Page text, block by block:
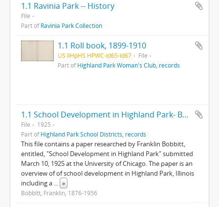
1.1 Ravinia Park -- History
File
Part ofRavinia Park Collection
1.1 Roll book, 1899-1910
US IlHpHS HPWC-id65-id67
File
Part ofHighland Park Woman's Club, records
1.1 School Development in Highland Park- Bobbitt Survey
File
1925
Part ofHighland Park School Districts, records
This file contains a paper researched by Franklin Bobbitt,
entitled, "School Development in Highland Park" submitted
March 10, 1925 at the University of Chicago. The paper is an
overview of of school development in Highland Park, Illinois
including a ... »
Bobbitt, Franklin, 1876-1956